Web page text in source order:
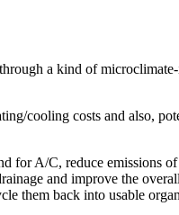
a kind of
cooling costs and also,
for A/C, reduce emissions
and improve the
them back into usable